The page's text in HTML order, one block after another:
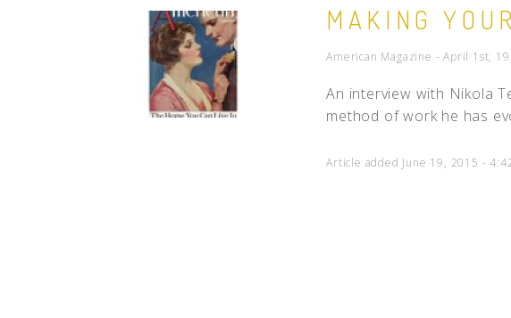
MAKING
American Magazine - April 1st,
An interview with Nikola
method of work he has
Article added June 19, 2015 -